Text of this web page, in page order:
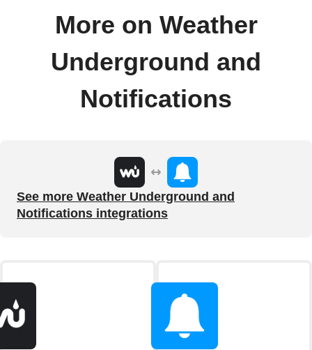
More on Weather
Underground and
Notifications
See more Weather Underground and
Notifications integrations